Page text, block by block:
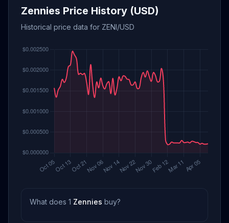
Zennies Price History (USD)
Historical price data for ZENI/USD
What does 1 Zennies buy?